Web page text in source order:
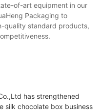
of-art equipment in our
Packaging to
quality standard products,
has strengthened
silk chocolate box business